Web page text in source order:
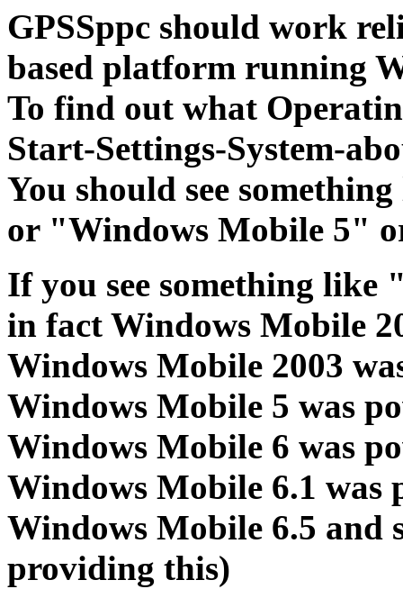
GPSSppc should work
based platform running
To find out what
Start-Settings-System-
You should see
or "Windows Mobile 5"
If you see something like
in fact Windows Mobile
Windows Mobile 2003
Windows Mobile 5 was
Windows Mobile 6 was
Windows Mobile 6.1 was
Windows Mobile 6.5 and
providing this)